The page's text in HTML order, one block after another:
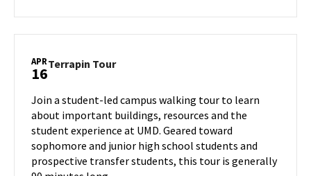
15
APR
16Terrapin TourTerrapin
Wednesday,
Apr
16
Join a student-led campus walking tour to learn
about important buildings, resources and the
student experience at UMD. Geared toward
sophomore and junior high school students and
prospective transfer students, this tour is generally